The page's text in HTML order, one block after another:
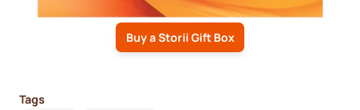
Buy a Storii Gift Box
Tags